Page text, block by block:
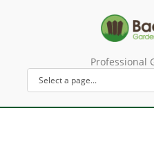
Professional